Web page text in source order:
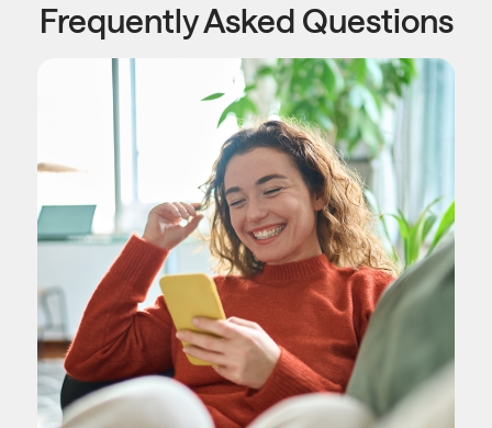
Frequently Asked Questions